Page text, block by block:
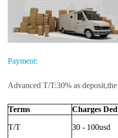
Payment:
Advanced T/T:30% as
Terms Charges
T/T 30 - 100usd